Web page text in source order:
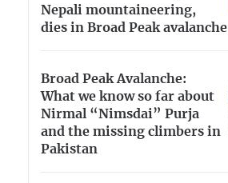
Nepali mountaineering,
dies in Broad Peak avalanche
Broad Peak Avalanche:
What we know so far about
Nirmal “Nimsdai” Purja
and the missing climbers in
Pakistan